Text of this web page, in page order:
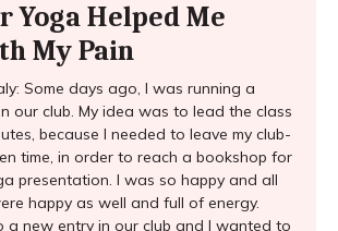
Yoga Helped Me
My Pain
Some days ago, I was running a
our club. My idea was to lead the class
because I needed to leave my club-
time, in order to reach a bookshop for
presentation. I was so happy and all
happy as well and full of energy.
a new entry in our club and I wanted to